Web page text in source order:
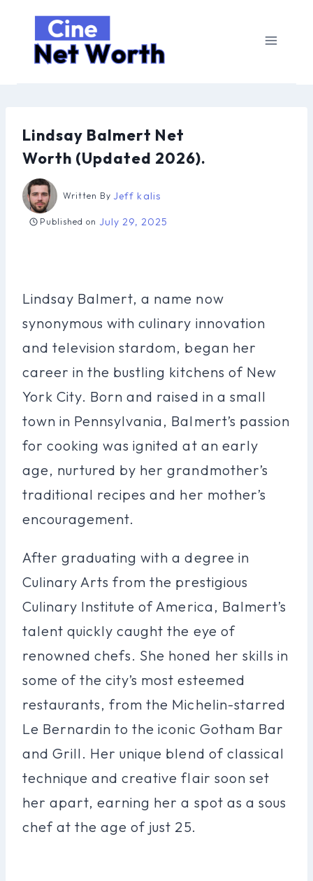
content
Lindsay Balmert Net
Worth (Updated 2026).
Written By Jeff kalis
Published on July 29, 2025
Lindsay Balmert, a name now
synonymous with culinary innovation
and television stardom, began her
career in the bustling kitchens of New
York City. Born and raised in a small
town in Pennsylvania, Balmert’s passion
for cooking was ignited at an early
age, nurtured by her grandmother’s
traditional recipes and her mother’s
encouragement.
After graduating with a degree in
Culinary Arts from the prestigious
Culinary Institute of America, Balmert’s
talent quickly caught the eye of
renowned chefs. She honed her skills in
some of the city’s most esteemed
restaurants, from the Michelin-starred
Le Bernardin to the iconic Gotham Bar
and Grill. Her unique blend of classical
technique and creative flair soon set
her apart, earning her a spot as a sous
chef at the age of just 25.